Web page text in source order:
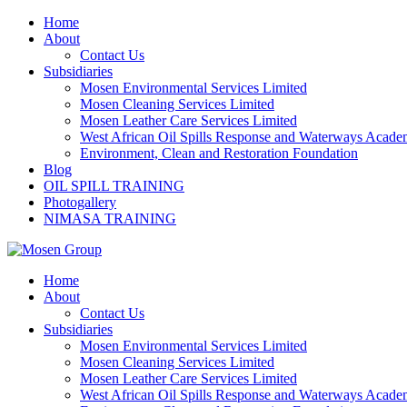
Skip
Home
About
Contact Us
Subsidiaries
Mosen Environmental Services Limited
Mosen Cleaning Services Limited
Mosen Leather Care Services Limited
West African Oil Spills Response and Waterways
Environment, Clean and Restoration Foundation
Blog
OIL SPILL TRAINING
Photogallery
NIMASA TRAINING
Home
About
Contact Us
Subsidiaries
Mosen Environmental Services Limited
Mosen Cleaning Services Limited
Mosen Leather Care Services Limited
West African Oil Spills Response and Waterways